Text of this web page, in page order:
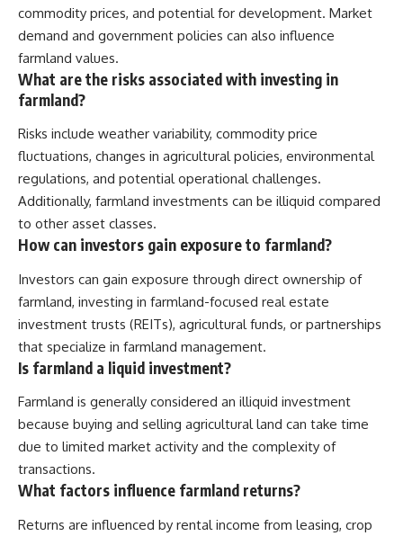
commodity prices, and potential for development. Market
demand and government policies can also influence
farmland values.
What are the risks associated with investing in
farmland?
Risks include weather variability, commodity price
fluctuations, changes in agricultural policies, environmental
regulations, and potential operational challenges.
Additionally, farmland investments can be illiquid compared
to other asset classes.
How can investors gain exposure to farmland?
Investors can gain exposure through direct ownership of
farmland, investing in farmland-focused real estate
investment trusts (REITs), agricultural funds, or partnerships
that specialize in farmland management.
Is farmland a liquid investment?
Farmland is generally considered an illiquid investment
because buying and selling agricultural land can take time
due to limited market activity and the complexity of
transactions.
What factors influence farmland returns?
Returns are influenced by rental income from leasing, crop